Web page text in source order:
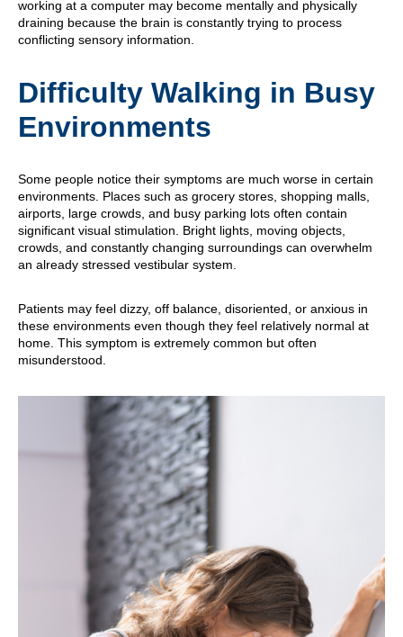
working at a computer may become mentally and physically
draining because the brain is constantly trying to process
conflicting sensory information.
Difficulty Walking in Busy
Environments
Some people notice their symptoms are much worse in certain
environments. Places such as grocery stores, shopping malls,
airports, large crowds, and busy parking lots often contain
significant visual stimulation. Bright lights, moving objects,
crowds, and constantly changing surroundings can overwhelm
an already stressed vestibular system.
Patients may feel dizzy, off balance, disoriented, or anxious in
these environments even though they feel relatively normal at
home. This symptom is extremely common but often
misunderstood.